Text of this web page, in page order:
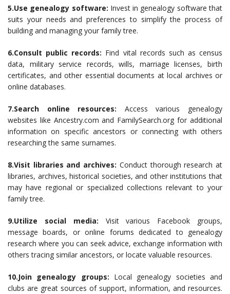
5.Use genealogy software: Invest in genealogy software that
suits your needs and preferences to simplify the process of
building and managing your family tree.
6.Consult public records: Find vital records such as census
data, military service records, wills, marriage licenses, birth
certificates, and other essential documents at local archives or
online databases.
7.Search online resources: Access various genealogy
websites like Ancestry.com and FamilySearch.org for additional
information on specific ancestors or connecting with others
researching the same surnames.
8.Visit libraries and archives: Conduct thorough research at
libraries, archives, historical societies, and other institutions that
may have regional or specialized collections relevant to your
family tree.
9.Utilize social media: Visit various Facebook groups,
message boards, or online forums dedicated to genealogy
research where you can seek advice, exchange information with
others tracing similar ancestors, or locate valuable resources.
10.Join genealogy groups: Local genealogy societies and
clubs are great sources of support, information, and resources.